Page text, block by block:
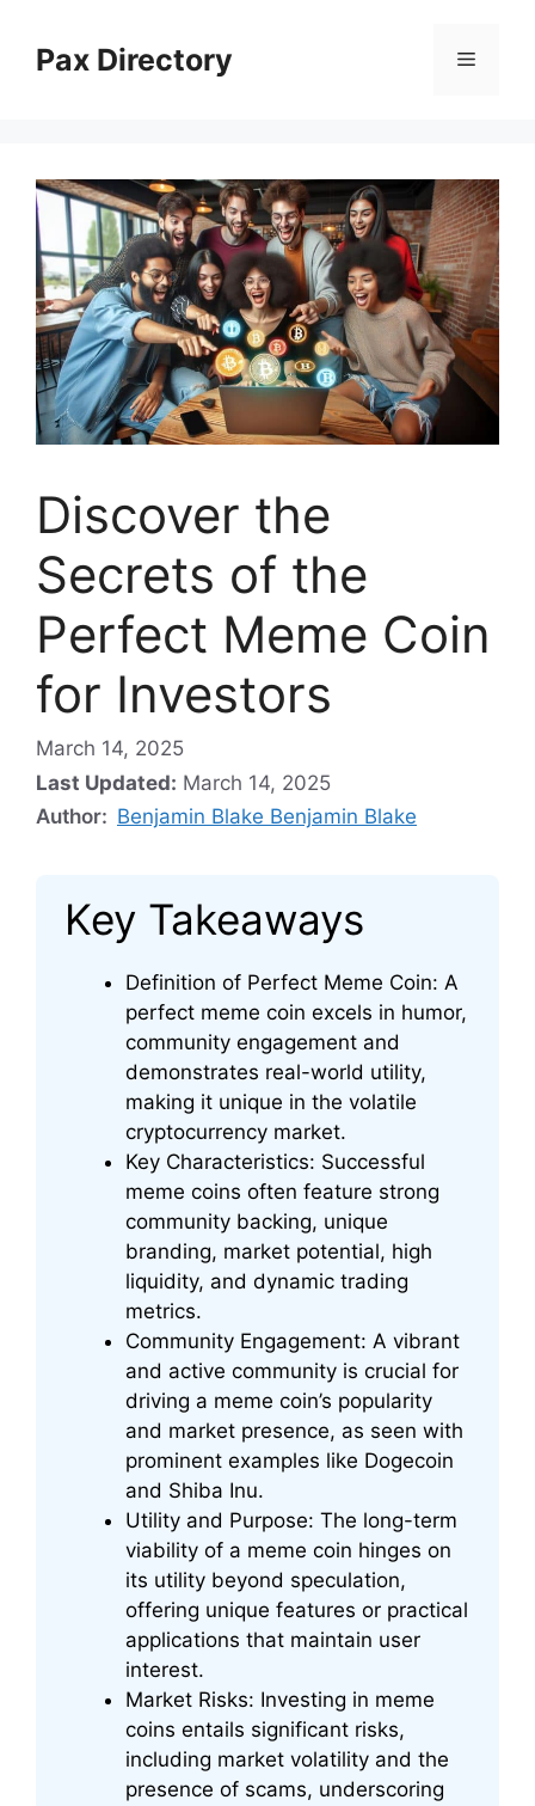
contentPax Directory Menu
Discover the
Secrets of the
Perfect Meme Coin
for Investors
March 14, 2025
Last Updated: March 14, 2025
Author: Benjamin Blake Benjamin Blake
Key Takeaways
Definition of Perfect Meme Coin: A
perfect meme coin excels in humor,
community engagement and
demonstrates real-world utility,
making it unique in the volatile
cryptocurrency market.
Key Characteristics: Successful
meme coins often feature strong
community backing, unique
branding, market potential, high
liquidity, and dynamic trading
metrics.
Community Engagement: A vibrant
and active community is crucial for
driving a meme coin’s popularity
and market presence, as seen with
prominent examples like Dogecoin
and Shiba Inu.
Utility and Purpose: The long-term
viability of a meme coin hinges on
its utility beyond speculation,
offering unique features or practical
applications that maintain user
interest.
Market Risks: Investing in meme
coins entails significant risks,
including market volatility and the
presence of scams, underscoring